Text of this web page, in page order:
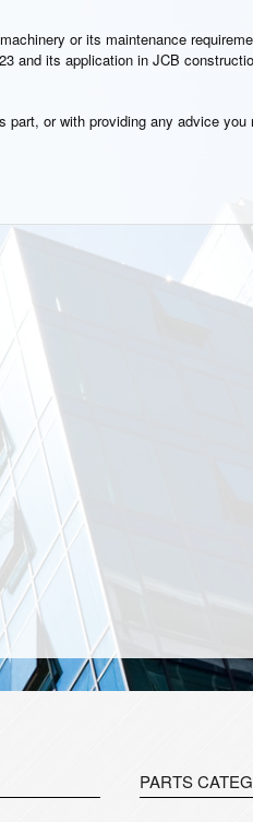
or its maintenance
and its application in JCB
or with providing any advice
PARTS